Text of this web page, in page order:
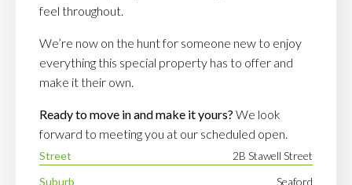
feel throughout.
We’re now on the hunt for someone new to enjoy
everything this special property has to offer and
make it their own.
Ready to move in and make it yours? We look
forward to meeting you at our scheduled open.
Street
2B Stawell Street
Suburb
Seaford